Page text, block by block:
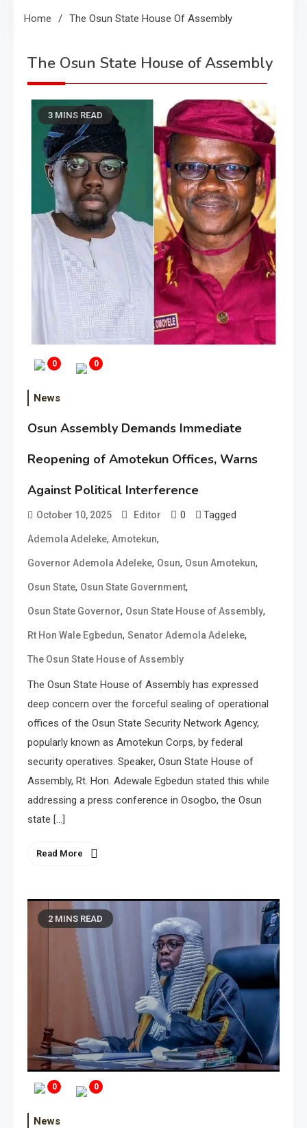
Home The Osun State House Of Assembly
The Osun State House of Assembly
0 0
3 MINS READ
News
Osun Assembly Demands Immediate
Reopening of Amotekun Offices, Warns
Against Political Interference
October 10, 2025 Editor 0 Tagged
Ademola Adeleke, Amotekun,
Governor Ademola Adeleke, Osun, Osun Amotekun,
Osun State, Osun State Government,
Osun State Governor, Osun State House of Assembly,
Rt Hon Wale Egbedun, Senator Ademola Adeleke,
The Osun State House of Assembly
The Osun State House of Assembly has expressed
deep concern over the forceful sealing of operational
offices of the Osun State Security Network Agency,
popularly known as Amotekun Corps, by federal
security operatives. Speaker, Osun State House of
Assembly, Rt. Hon. Adewale Egbedun stated this while
addressing a press conference in Osogbo, the Osun
state […]
Read More
0 0
2 MINS READ
News